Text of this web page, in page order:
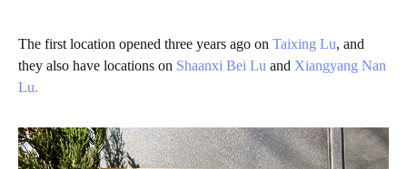
The first location opened three years ago on Taixing Lu, and
they also have locations on Shaanxi Bei Lu and Xiangyang Nan
Lu.